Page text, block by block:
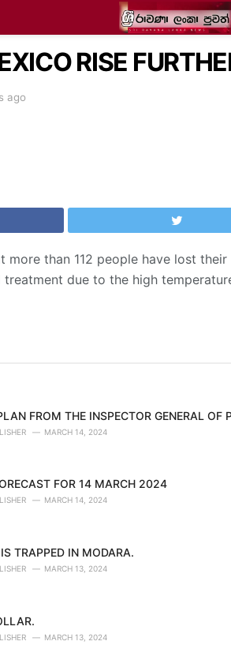
RISE
ago
more than 112 people have lost
due to the high
FROM THE INSPECTOR GENERAL OF
MARCH 14, 2024
FOR 14 MARCH 2024
MARCH 14, 2024
TRAPPED IN MODARA.
MARCH 13, 2024
MARCH 13, 2024